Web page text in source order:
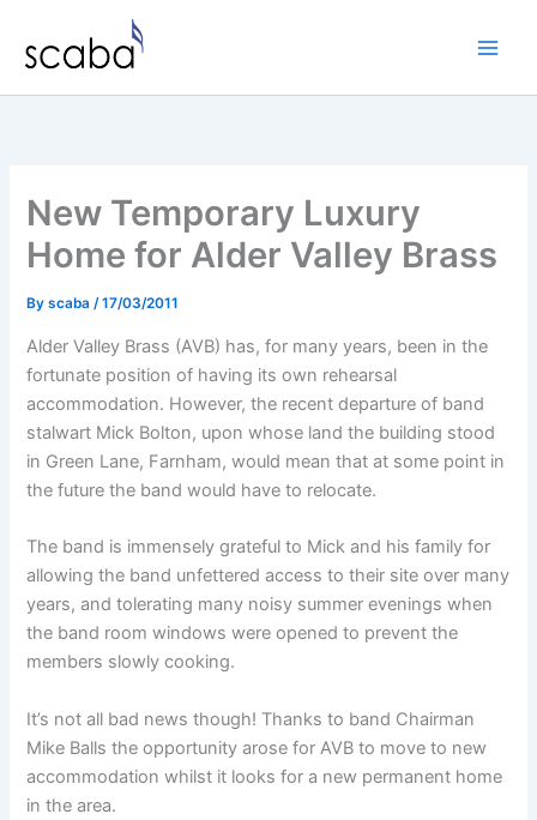
content
New Temporary Luxury
Home for Alder Valley Brass
Byscaba/17/03/2011
Alder Valley Brass (AVB) has, for many years, been in the
fortunate position of having its own rehearsal
accommodation. However, the recent departure of band
stalwart Mick Bolton, upon whose land the building stood
in Green Lane, Farnham, would mean that at some point in
the future the band would have to relocate.
The band is immensely grateful to Mick and his family for
allowing the band unfettered access to their site over many
years, and tolerating many noisy summer evenings when
the band room windows were opened to prevent the
members slowly cooking.
It’s not all bad news though! Thanks to band Chairman
Mike Balls the opportunity arose for AVB to move to new
accommodation whilst it looks for a new permanent home
in the area.